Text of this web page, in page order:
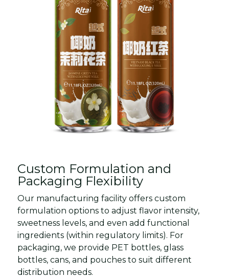
Custom Formulation and
Packaging Flexibility
Our manufacturing facility offers custom
formulation options to adjust flavor intensity,
sweetness levels, and even add functional
ingredients (within regulatory limits). For
packaging, we provide PET bottles, glass
bottles, cans, and pouches to suit different
distribution needs.